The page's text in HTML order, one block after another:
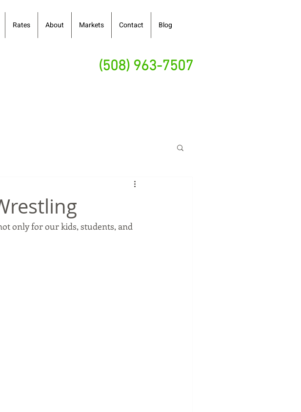
Rates About Markets Contact Blog
(508) 963-7507
only for our kids, students, and